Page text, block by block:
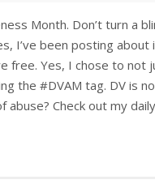
Month. Don’t turn a
I’ve been posting
free. Yes, I chose to
the #DVAM tag. DV is
abuse? Check out my